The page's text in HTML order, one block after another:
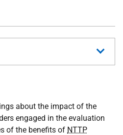
about the impact of the
engaged in the evaluation
of the benefits of NTTP